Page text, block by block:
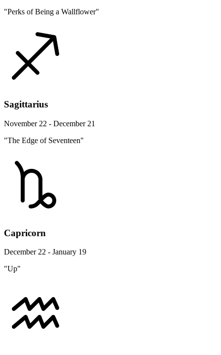
"Perks of Being a Wallflower"
Sagittarius
November 22 - December 21
"The Edge of Seventeen"
Capricorn
December 22 - January 19
"Up"